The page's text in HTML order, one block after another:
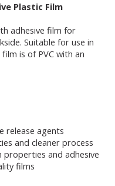
Plastic Film
adhesive film for
Suitable for use in
is of PVC with an
release agents
and cleaner process
and adhesive
films